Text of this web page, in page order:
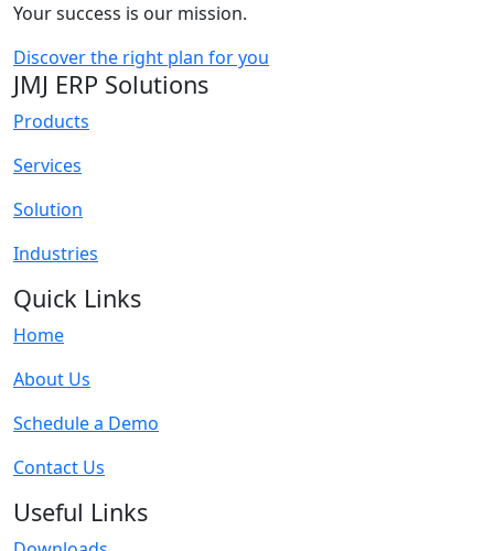
Your success is our mission.
Discover the right plan for you
JMJ ERP Solutions
Products
Services
Solution
Industries
Quick Links
Home
About Us
Schedule a Demo
Contact Us
Useful Links